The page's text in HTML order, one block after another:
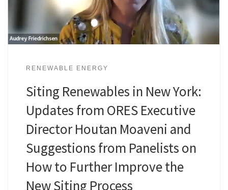
RENEWABLE ENERGY
Siting Renewables in New York:
Updates from ORES Executive
Director Houtan Moaveni and
Suggestions from Panelists on
How to Further Improve the
New Siting Process